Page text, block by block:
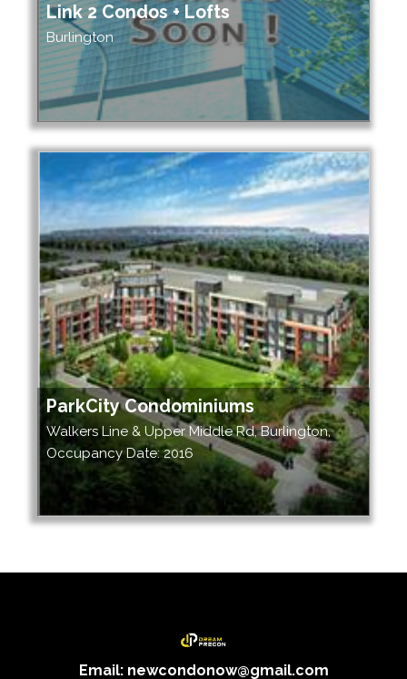
Link 2 Condos + Lofts
Burlington
ParkCity Condominiums
Walkers Line & Upper Middle Rd, Burlington,
Occupancy Date: 2016
Email: newcondonow@gmail.com